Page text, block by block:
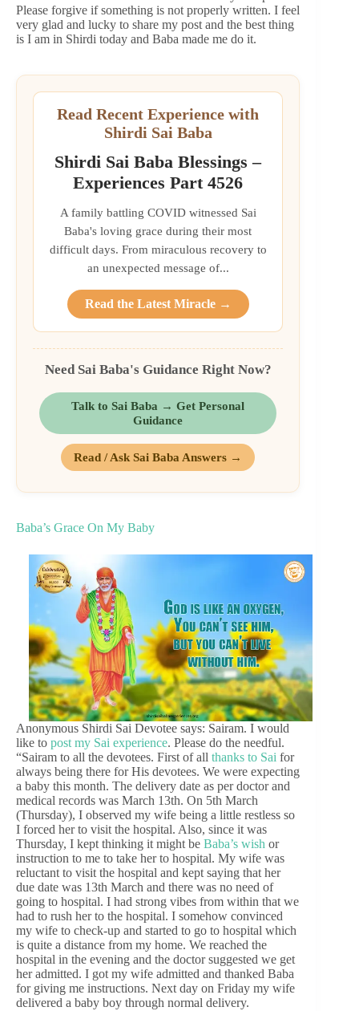
Please forgive if something is not properly written. I feel
very glad and lucky to share my post and the best thing
is I am in Shirdi today and Baba made me do it.
Read Recent Experience with
Shirdi Sai Baba
Shirdi Sai Baba Blessings –
Experiences Part 4526
A family battling COVID witnessed Sai
Baba's loving grace during their most
difficult days. From miraculous recovery to
an unexpected message of...
Read the Latest Miracle →
Need Sai Baba's Guidance Right Now?
Talk to Sai Baba → Get Personal
Guidance
Read / Ask Sai Baba Answers →
Baba’s Grace On My Baby
Anonymous Shirdi Sai Devotee says: Sairam. I would
like to post my Sai experience. Please do the needful.
“Sairam to all the devotees. First of all thanks to Sai for
always being there for His devotees. We were expecting
a baby this month. The delivery date as per doctor and
medical records was March 13th. On 5th March
(Thursday), I observed my wife being a little restless so
I forced her to visit the hospital. Also, since it was
Thursday, I kept thinking it might be Baba’s wish or
instruction to me to take her to hospital. My wife was
reluctant to visit the hospital and kept saying that her
due date was 13th March and there was no need of
going to hospital. I had strong vibes from within that we
had to rush her to the hospital. I somehow convinced
my wife to check-up and started to go to hospital which
is quite a distance from my home. We reached the
hospital in the evening and the doctor suggested we get
her admitted. I got my wife admitted and thanked Baba
for giving me instructions. Next day on Friday my wife
delivered a baby boy through normal delivery.